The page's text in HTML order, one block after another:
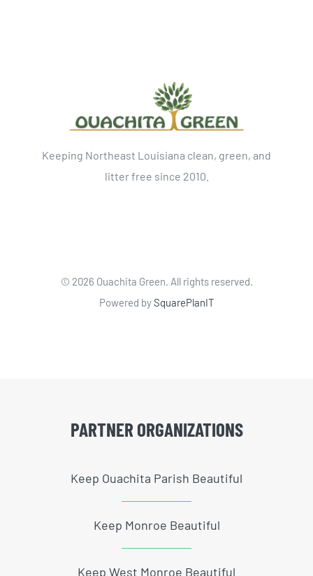
Keeping Northeast Louisiana clean, green, and
litter free since 2010.
© 2026 Ouachita Green. All rights reserved.
Powered bySquarePlanIT
PARTNER ORGANIZATIONS
Keep Ouachita Parish Beautiful
Keep Monroe Beautiful
Keep West Monroe Beautiful